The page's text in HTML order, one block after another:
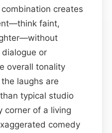
creates
faint,
or
overall tonality
laughs are
typical studio
corner of a living
comedy